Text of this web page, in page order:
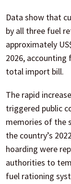
Data show that
by all three fuel
approximately
2026, accounting
total import bill.
The rapid
triggered public
memories of the
the country’s
hoarding were
authorities to
fuel rationing